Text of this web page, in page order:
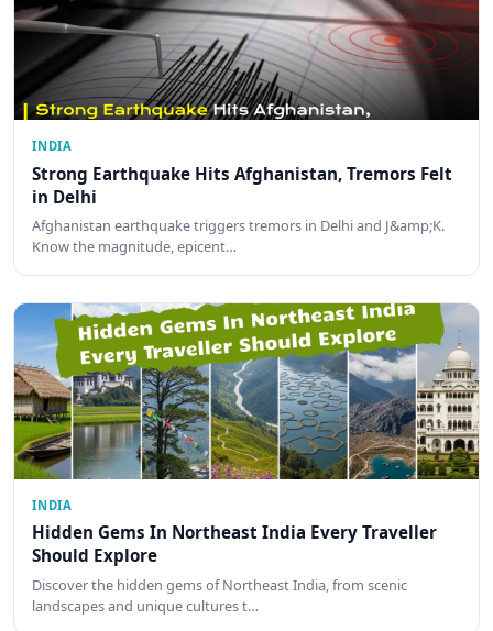
INDIA
Strong Earthquake Hits Afghanistan, Tremors Felt
in Delhi
Afghanistan earthquake triggers tremors in Delhi and J&amp;K.
Know the magnitude, epicent…
INDIA
Hidden Gems In Northeast India Every Traveller
Should Explore
Discover the hidden gems of Northeast India, from scenic
landscapes and unique cultures t…